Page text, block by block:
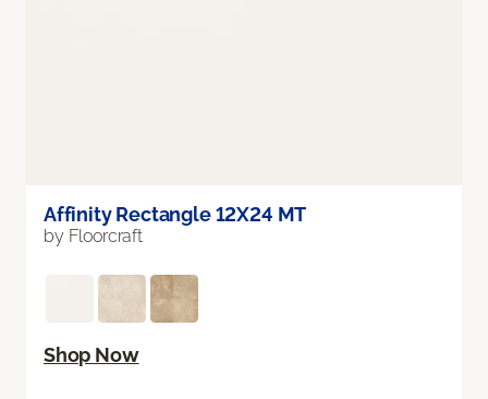
Affinity Rectangle 12X24 MT
by Floorcraft
Shop Now